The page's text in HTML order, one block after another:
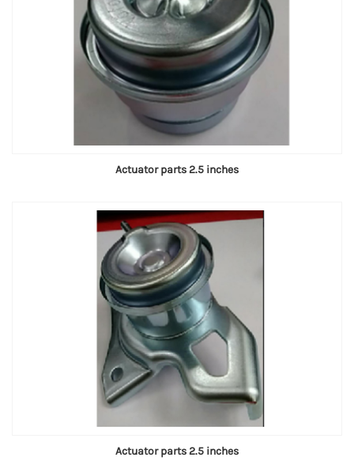
Actuator parts 2.5 inches
Actuator parts 2.5 inches